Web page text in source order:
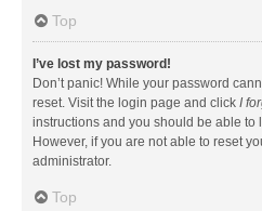
Top
I’ve lost my password!
Don’t panic! While your password
reset. Visit the login page and click I
instructions and you should be able to
However, if you are not able to reset
administrator.
Top